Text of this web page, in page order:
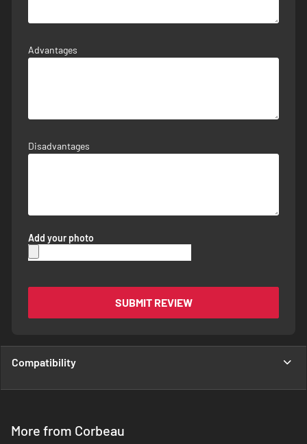
Advantages
Disadvantages
Add your photo
SUBMIT REVIEW
Compatibility
More from Corbeau